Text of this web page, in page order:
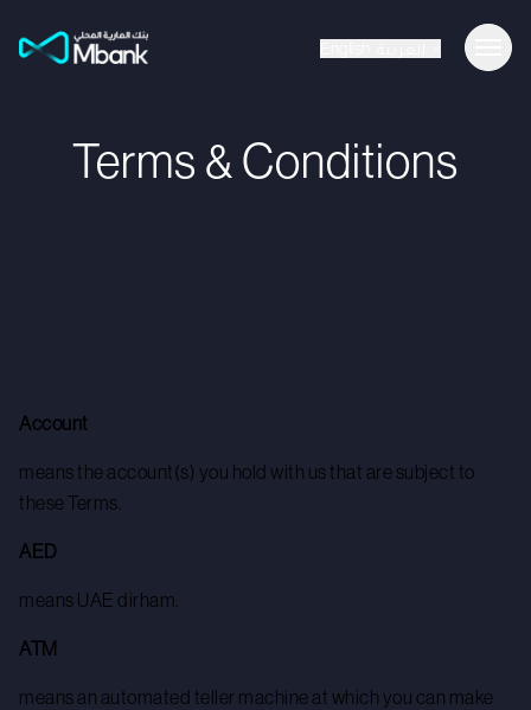
Terms & Conditions
Account
means the account(s) you hold with us that are subject to
these Terms.
AED
means UAE dirham.
ATM
means an automated teller machine at which you can make